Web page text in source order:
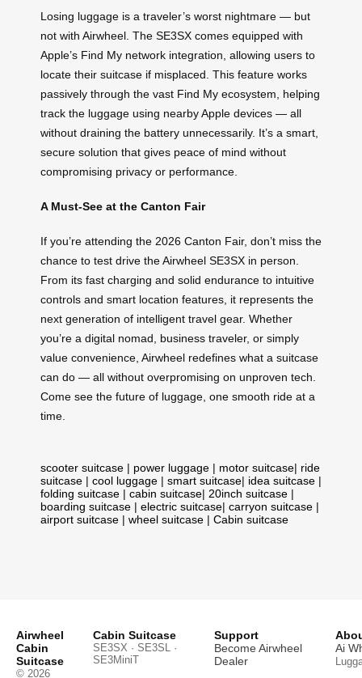
Losing luggage is a traveler’s worst nightmare — but
not with Airwheel. The SE3SX comes equipped with
Apple’s Find My network integration, allowing users to
locate their suitcase if misplaced. This feature works
passively through the vast Find My ecosystem, helping
track the luggage using nearby Apple devices — all
without draining the battery unnecessarily. It’s a smart,
secure solution that gives peace of mind without
compromising privacy or performance.
A Must-See at the Canton Fair
If you’re attending the 2026 Canton Fair, don’t miss the
chance to test drive the Airwheel SE3SX in person.
From its fast charging and solid endurance to intuitive
controls and smart location features, it represents the
next generation of intelligent travel gear. Whether
you’re a digital nomad, business traveler, or simply
value convenience, Airwheel redefines what a suitcase
can do — all without overpromising on unproven tech.
Come see the future of luggage, one smooth ride at a
time.
scooter suitcase | power luggage | motor suitcase| ride
suitcase | cool luggage | smart suitcase| idea suitcase |
folding suitcase | cabin suitcase| 20inch suitcase |
boarding suitcase | electric suitcase| carryon suitcase |
airport suitcase | wheel suitcase | Cabin suitcase
Airwheel
Cabin
Suitcase
© 2026
Cabin Suitcase
SE3SX · SE3SL ·
SE3MiniT
Support
Become Airwheel
Dealer
Ai